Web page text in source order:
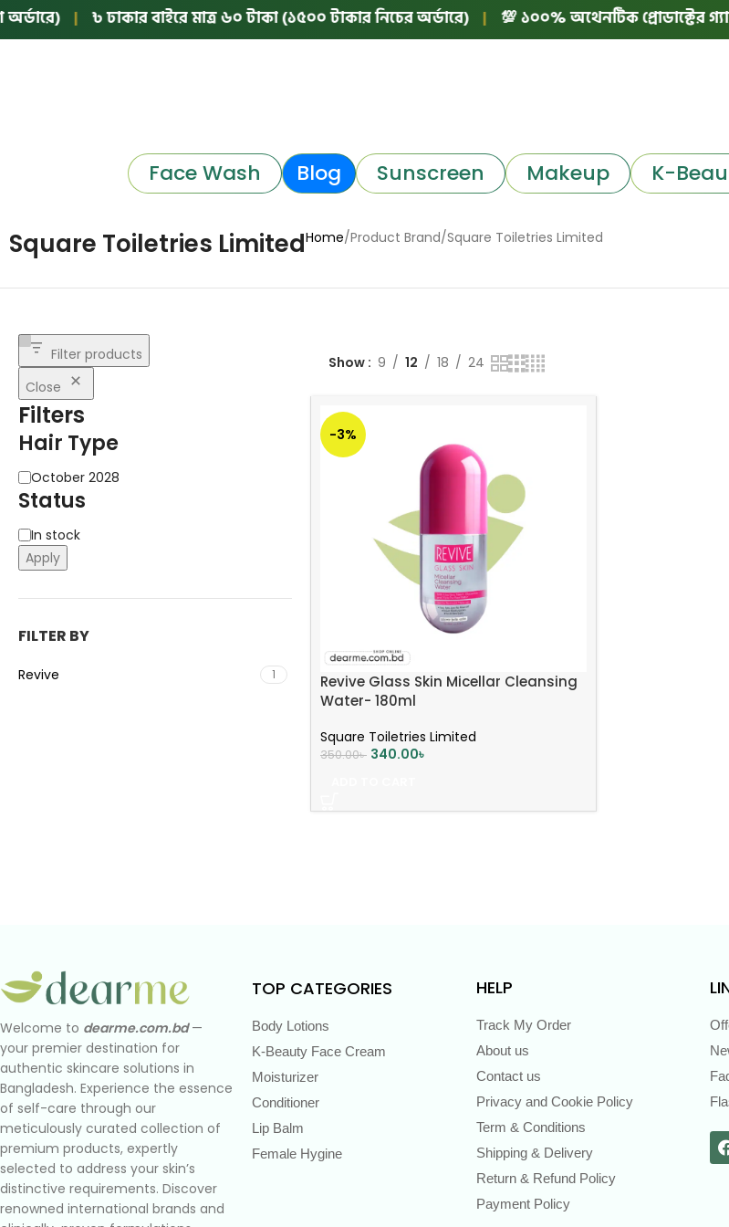
| ৳ ঢাকার বাইরে মাত্র ৬০ টাকা (১৫০০ টাকার নিচের অর্ডারে) | 💯 ১০০% অথেনটিক প্রোডাক্টের
Face Wash Blog Sunscreen Makeup K-
Square Toiletries LimitedHome Product Brand Square Toiletries Limited
Filter products
Close
Filters
Hair Type
October 2028
Status
In stock
Apply
FILTER BY
Revive 1
Show 9 12 18 24
-3%
Revive Glass Skin Micellar Cleansing
Water- 180ml
Square Toiletries Limited
350.00৳ 340.00৳
Welcome to dearme.com.bd—
your premier destination for
authentic skincare solutions in
Bangladesh. Experience the essence
of self-care through our
meticulously curated collection of
premium products, expertly
selected to address your skin’s
distinctive requirements. Discover
renowned international brands and
TOP CATEGORIES
Body Lotions
K-Beauty Face Cream
Moisturizer
Conditioner
Lip Balm
Female Hygine
HELP
Track My Order
About us
Contact us
Privacy and Cookie Policy
Term & Conditions
Shipping & Delivery
Return & Refund Policy
Payment Policy